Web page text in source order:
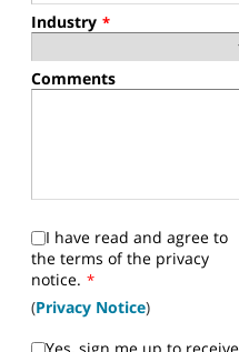
Industry *
Comments
I have read and agree to
the terms of the privacy
notice. *
(Privacy Notice)